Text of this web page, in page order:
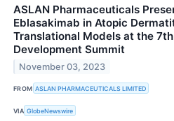
ASLAN Pharmaceuticals
Eblasakimab in Atopic
Translational Models at the
Development Summit
November 03, 2023
FROM ASLAN PHARMACEUTICALS LIMITED
VIA GlobeNewswire